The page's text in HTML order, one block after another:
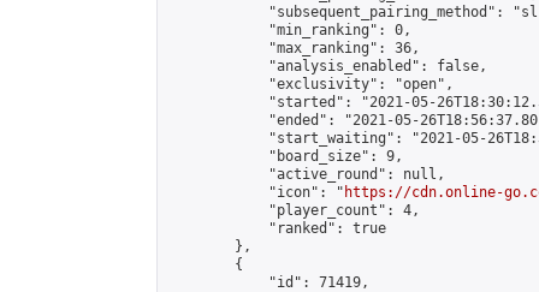
"subsequent_pairing_method":
            "min_ranking": 0,
            "max_ranking": 36,
            "analysis_enabled": false,
            "exclusivity": "open",
"started": "2021-05-
"ended": "2021-05-
"start_waiting": "2021-05-
            "board_size": 9,
            "active_round": null,
            "icon": "
https://cdn.online-
            "player_count": 4,
            "ranked": true
        },
        {
            "id": 71419,